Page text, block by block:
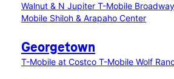
Walnut & N Jupiter T-Mobile
Mobile Shiloh & Arapaho Center
Georgetown
T-Mobile at Costco T-Mobile Wolf